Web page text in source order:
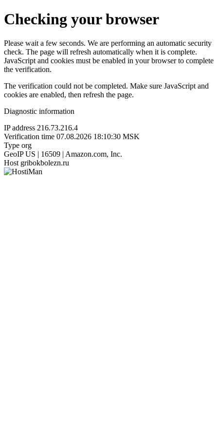
Checking your browser
Please wait a few seconds. We are performing an automatic security
check. The page will refresh automatically when it is complete.
JavaScript and cookies must be enabled in your browser to complete
the verification.
The verification could not be completed. Make sure JavaScript and
cookies are enabled, then refresh the page.
Diagnostic information
IP address 216.73.216.4
Verification time 07.08.2026 18:10:30 MSK
Type org
GeoIP US | 16509 | Amazon.com, Inc.
Host gribokbolezn.ru